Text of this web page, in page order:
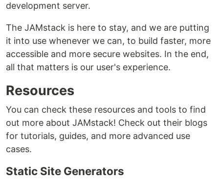
development server.
The JAMstack is here to stay, and we are putting
it into use whenever we can, to build faster, more
accessible and more secure websites. In the end,
all that matters is our user's experience.
Resources
You can check these resources and tools to find
out more about JAMstack! Check out their blogs
for tutorials, guides, and more advanced use
cases.
Static Site Generators